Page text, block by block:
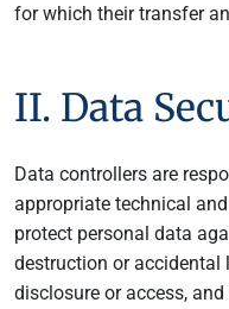
for which their transfer
II. Data
Data controllers are
appropriate technical
protect personal data
destruction or accidental
disclosure or access,